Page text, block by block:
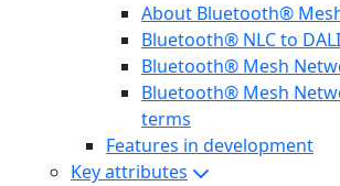
About Bluetooth®
Bluetooth® NLC to
Bluetooth® Mesh
Bluetooth® Mesh
terms
Features in development
Key attributes